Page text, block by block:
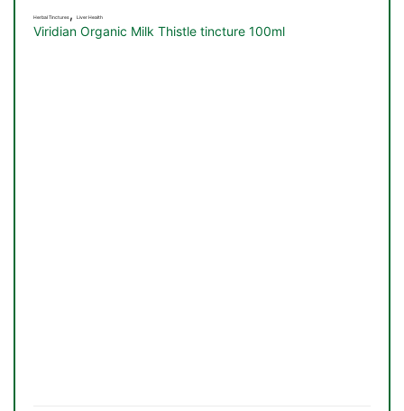
Herbal Tinctures , Liver Health
Viridian Organic Milk Thistle tincture 100ml